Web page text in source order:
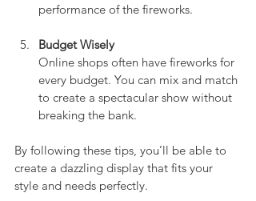
performance of the fireworks.
Budget Wisely
Online shops often have fireworks for
every budget. You can mix and match
to create a spectacular show without
breaking the bank.
By following these tips, you’ll be able to
create a dazzling display that fits your
style and needs perfectly.